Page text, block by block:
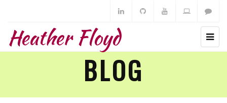
Heather Floyd
BLOG